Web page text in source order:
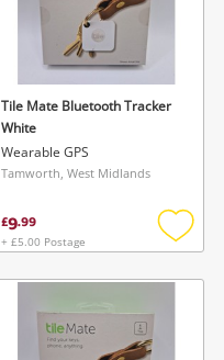
Tile Mate Bluetooth Tracker
White
Wearable GPS
Tamworth, West Midlands
£9.99
+ £5.00 Postage
Add